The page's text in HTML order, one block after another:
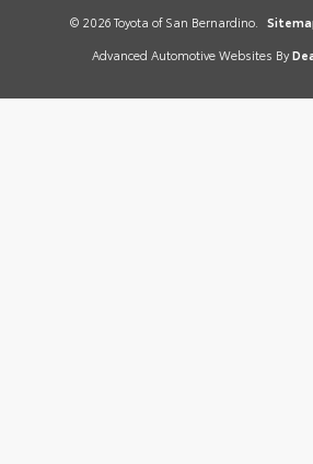
© 2026 Toyota of San Bernardino.
Advanced Automotive Websites By